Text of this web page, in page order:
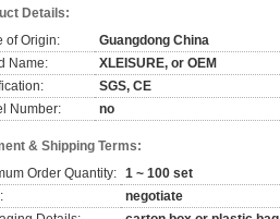
Details:
of Origin:
Guangdong China
Name:
XLEISURE, or OEM
SGS, CE
Number:
no
& Shipping Terms:
Order Quantity: 1 ~ 100 set
negotiate